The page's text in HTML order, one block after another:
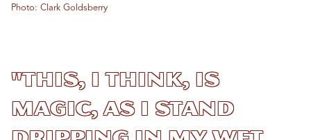
Photo: Clark Goldsberry
"This, I think, is
magic, as I stand